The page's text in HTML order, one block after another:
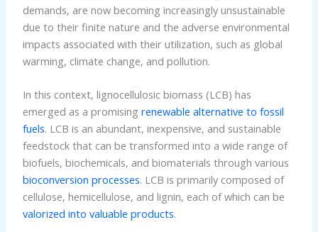
demands, are now becoming increasingly unsustainable
due to their finite nature and the adverse environmental
impacts associated with their utilization, such as global
warming, climate change, and pollution.
In this context, lignocellulosic biomass (LCB) has
emerged as a promising renewable alternative to fossil
fuels. LCB is an abundant, inexpensive, and sustainable
feedstock that can be transformed into a wide range of
biofuels, biochemicals, and biomaterials through various
bioconversion processes. LCB is primarily composed of
cellulose, hemicellulose, and lignin, each of which can be
valorized into valuable products.